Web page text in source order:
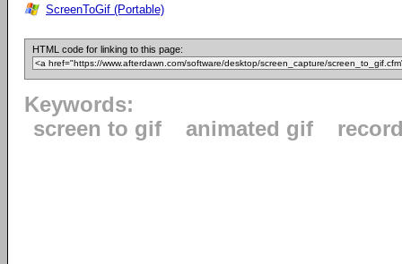
ScreenToGif (Portable)
HTML code for linking to this page:
Keywords:
screen to gif
animated gif